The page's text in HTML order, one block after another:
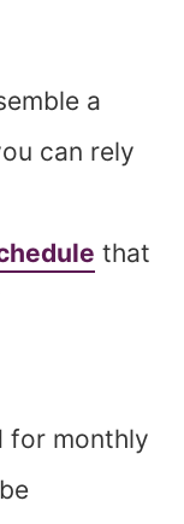
a
can rely
that
for monthly